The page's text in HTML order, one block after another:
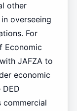
other
overseeing
For
Economic
JAFZA to
economic
commercial